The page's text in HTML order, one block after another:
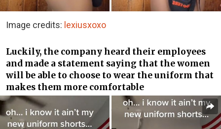
Image credits: lexiusxoxo
Luckily, the company heard their employees
and made a statement saying that the women
will be able to choose to wear the uniform that
makes them more comfortable